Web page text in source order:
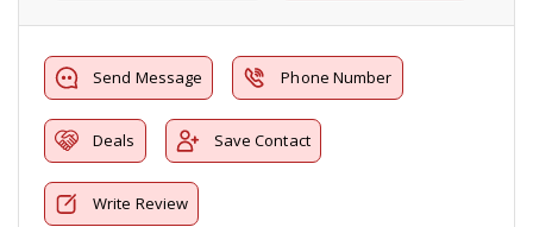
Send Message Phone Number
Deals Save Contact
Write Review